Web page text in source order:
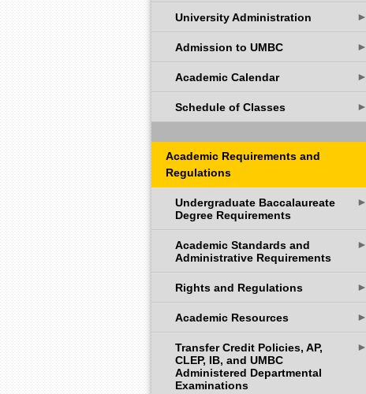
University Administration ►
Admission to UMBC ►
Academic Calendar ►
Schedule of Classes ►
Academic Requirements and
Regulations
Undergraduate Baccalaureate
Degree Requirements
►
Academic Standards and
Administrative Requirements
►
Rights and Regulations ►
Academic Resources ►
Transfer Credit Policies, AP,
CLEP, IB, and UMBC
Administered Departmental
Examinations
►